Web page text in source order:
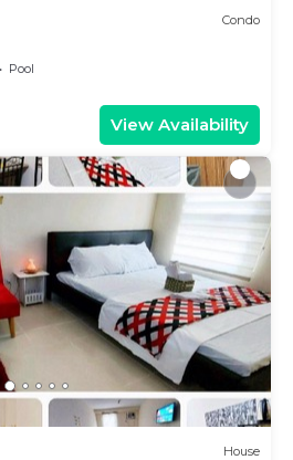
Condo
Pool
View Availability
House